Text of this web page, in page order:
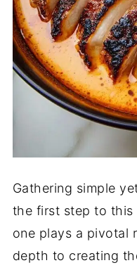
Gathering simple
the first step to this
one plays a pivotal
depth to creating